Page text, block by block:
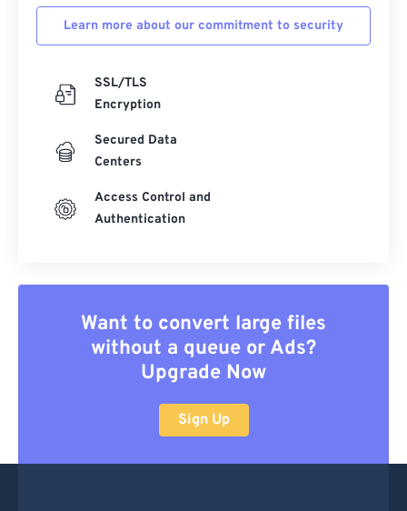
Learn more about our commitment to security
SSL/TLS
Encryption
Secured Data
Centers
Access Control and
Authentication
Want to convert large files
without a queue or Ads?
Upgrade Now
Sign Up